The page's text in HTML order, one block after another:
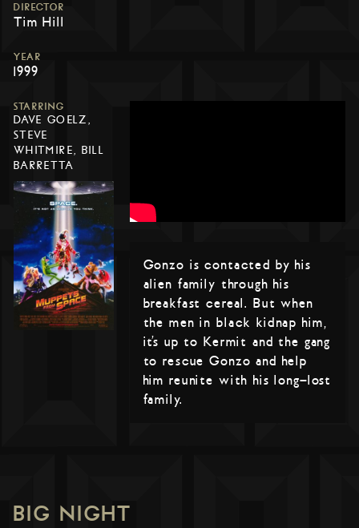
DIRECTOR
Tim Hill
YEAR
1999
STARRING
DAVE GOELZ,
STEVE
WHITMIRE, BILL
BARRETTA
Gonzo is contacted by his
alien family through his
breakfast cereal. But when
the men in black kidnap him,
it’s up to Kermit and the gang
to rescue Gonzo and help
him reunite with his long-lost
family.
BIG NIGHT